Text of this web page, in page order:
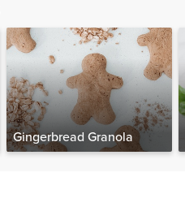
Gingerbread Granola